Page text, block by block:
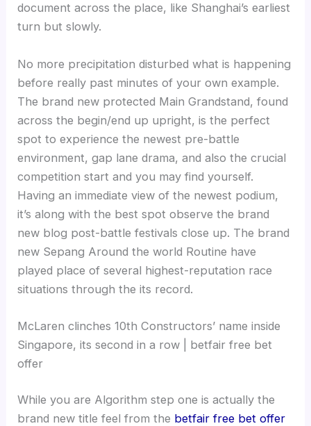
document across the place, like Shanghai’s earliest
turn but slowly.
No more precipitation disturbed what is happening
before really past minutes of your own example.
The brand new protected Main Grandstand, found
across the begin/end up upright, is the perfect
spot to experience the newest pre-battle
environment, gap lane drama, and also the crucial
competition start and you may find yourself.
Having an immediate view of the newest podium,
it’s along with the best spot observe the brand
new blog post-battle festivals close up. The brand
new Sepang Around the world Routine have
played place of several highest-reputation race
situations through the its record.
McLaren clinches 10th Constructors’ name inside
Singapore, its second in a row | betfair free bet
offer
While you are Algorithm step one is actually the
brand new title feel from the betfair free bet offer